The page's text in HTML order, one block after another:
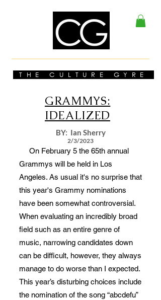
THE CULTURE GYRE
GRAMMYS:
IDEALIZED
BY: Ian Sherry
2/3/2023
On February 5 the 65th annual
Grammys will be held in Los
Angeles. As usual it's no surprise that
this year's Grammy nominations
have been somewhat controversial.
When evaluating an incredibly broad
field such as an entire genre of
music, narrowing candidates down
can be difficult, however, they always
manage to do worse than I expected.
This year’s disturbing choices include
the nomination of the song “abcdefu”